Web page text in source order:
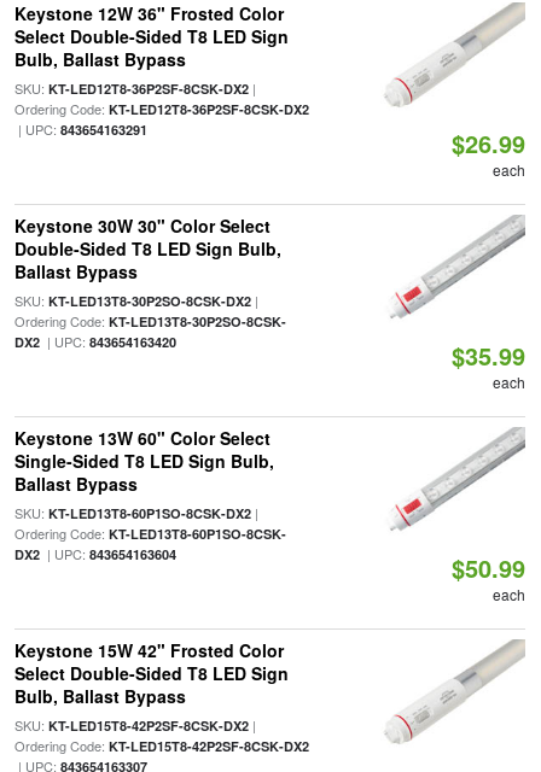
Keystone 12W 36" Frosted Color
Select Double-Sided T8 LED Sign
Bulb, Ballast Bypass
SKU: KT-LED12T8-36P2SF-8CSK-DX2|
Ordering Code: KT-LED12T8-36P2SF-8CSK-DX2
| UPC: 843654163291 $26.99
each
Keystone 30W 30" Color Select
Double-Sided T8 LED Sign Bulb,
Ballast Bypass
SKU: KT-LED13T8-30P2SO-8CSK-DX2|
Ordering Code: KT-LED13T8-30P2SO-8CSK-
DX2| UPC: 843654163420 $35.99
each
Keystone 13W 60" Color Select
Single-Sided T8 LED Sign Bulb,
Ballast Bypass
SKU: KT-LED13T8-60P1SO-8CSK-DX2|
Ordering Code: KT-LED13T8-60P1SO-8CSK-
DX2| UPC: 843654163604 $50.99
each
Keystone 15W 42" Frosted Color
Select Double-Sided T8 LED Sign
Bulb, Ballast Bypass
SKU: KT-LED15T8-42P2SF-8CSK-DX2|
Ordering Code: KT-LED15T8-42P2SF-8CSK-DX2
| UPC: 843654163307